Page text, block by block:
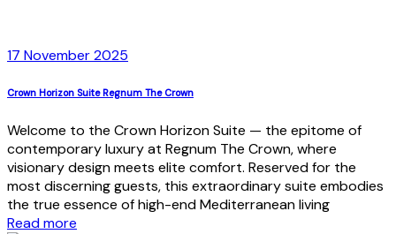
17 November 2025
Crown Horizon Suite Regnum The Crown
Welcome to the Crown Horizon Suite — the epitome of
contemporary luxury at Regnum The Crown, where
visionary design meets elite comfort. Reserved for the
most discerning guests, this extraordinary suite embodies
the true essence of high-end Mediterranean living
Read more